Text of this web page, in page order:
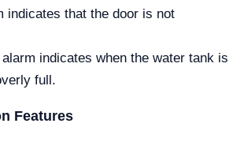
indicates that the door is not
indicates when the water tank is
full.
Features